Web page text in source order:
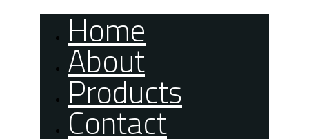
Home
About
Products
Contact